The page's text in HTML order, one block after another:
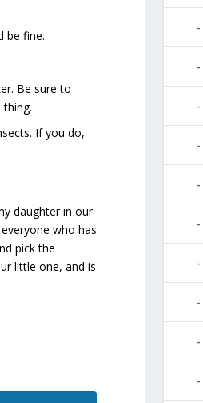
be fine.
Be sure to
If you do,
daughter in our
who has
pick the
little one, and is